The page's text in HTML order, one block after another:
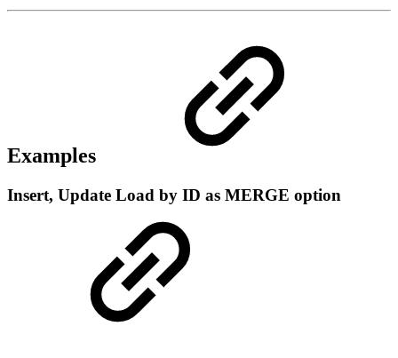
Examples
Insert, Update Load by ID as MERGE option